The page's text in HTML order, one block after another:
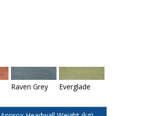
Raven Grey Everglade